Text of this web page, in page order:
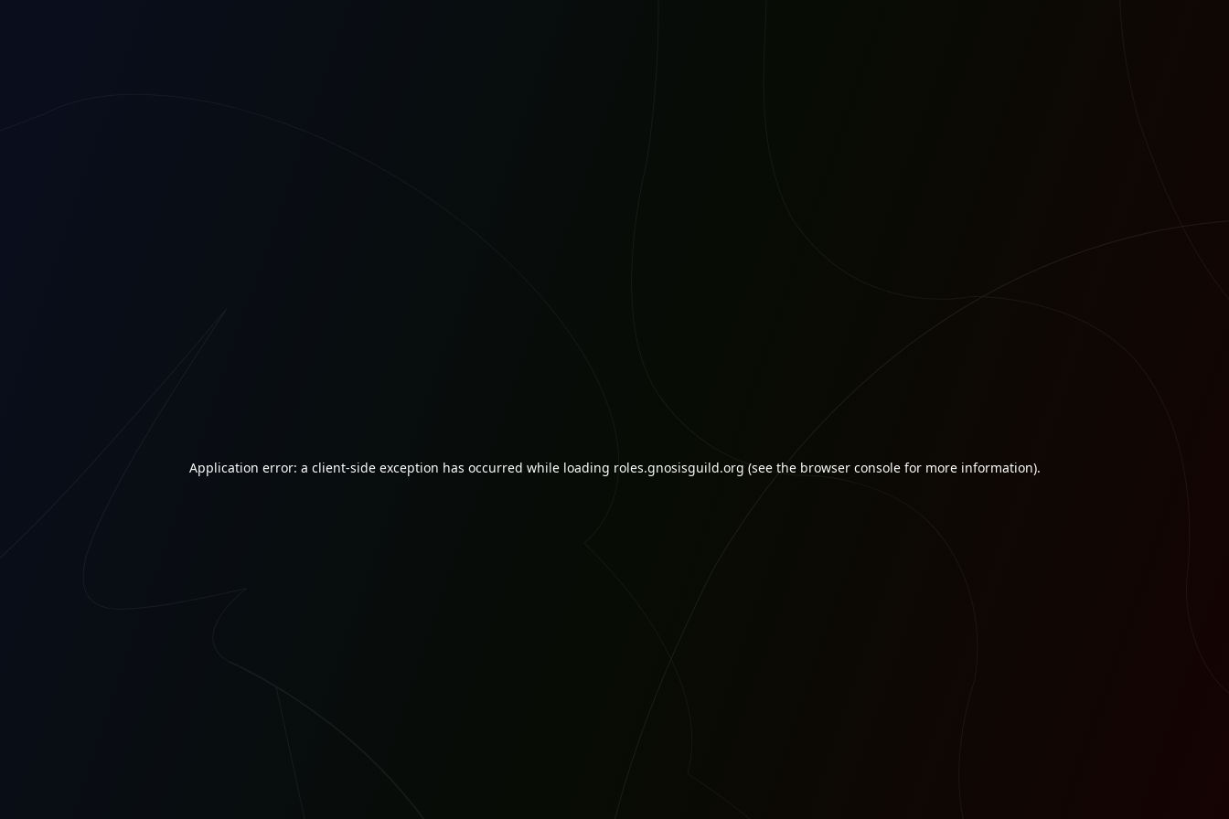
Application error: a client-side exception has occurred while loading roles.gnosisguild.org (see the browser consolefor more information).